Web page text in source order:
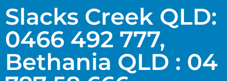
Slacks Creek QLD:
0466 492 777,
Bethania QLD : 04